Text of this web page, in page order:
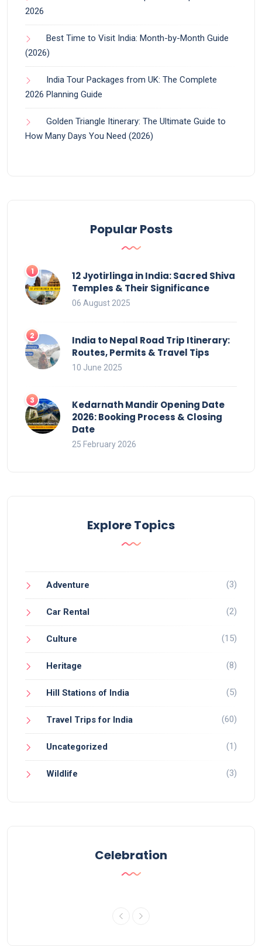
2026
Best Time to Visit India: Month-by-Month Guide
(2026)
India Tour Packages from UK: The Complete
2026 Planning Guide
Golden Triangle Itinerary: The Ultimate Guide to
How Many Days You Need (2026)
Popular Posts
12 Jyotirlinga in India: Sacred Shiva
Temples & Their Significance
06 August 2025
India to Nepal Road Trip Itinerary:
Routes, Permits & Travel Tips
10 June 2025
Kedarnath Mandir Opening Date
2026: Booking Process & Closing
Date
25 February 2026
Explore Topics
Adventure (3)
Car Rental (2)
Culture (15)
Heritage (8)
Hill Stations of India (5)
Travel Trips for India (60)
Uncategorized (1)
Wildlife (3)
Celebration